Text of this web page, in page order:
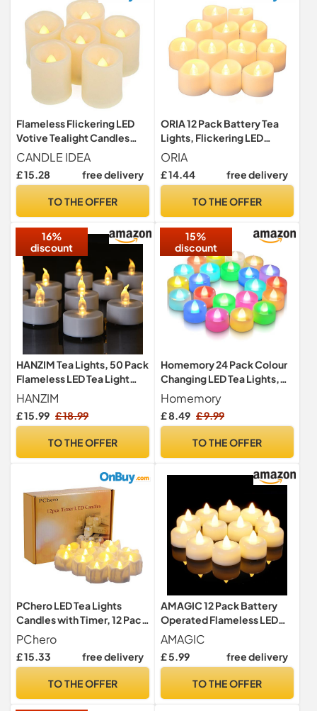
Flameless Flickering LED
Votive Tealight Candles
Battery Operated with
Timer / 6 Hours On and 18
Hours Off Per Cycle, LED
Outdoor Halloween
Decorations
CANDLE IDEA
£ 15.28 free delivery
TO THE OFFER
ORIA 12 Pack Battery Tea
Lights, Flickering LED
Candles, Flameless
ORIA
£ 14.44 free delivery
TO THE OFFER
16%
discount
HANZIM Tea Lights, 50 Pack
Flameless LED Tea Light
Candles 100 Hours Realistic
Flickering Bulb Battery
Operated Tea Lights
Celebration Electric Fake
HANZIM
£ 15.99 £ 18.99
TO THE OFFER
15%
discount
Homemory 24 Pack Colour
Changing LED Tea Lights,
Flameless Tealight Candles
Homemory
£ 8.49 £ 9.99
TO THE OFFER
PChero LED Tea Lights
Candles with Timer, 12 Pack
LED Flameless Battery
Tealight Fake Candles
Flickering for Wedding
Decorations Home Room
PChero
£ 15.33 free delivery
TO THE OFFER
AMAGIC 12 Pack Battery
Operated Flameless LED
Tea Lights Candles Electric
AMAGIC
£ 5.99 free delivery
TO THE OFFER